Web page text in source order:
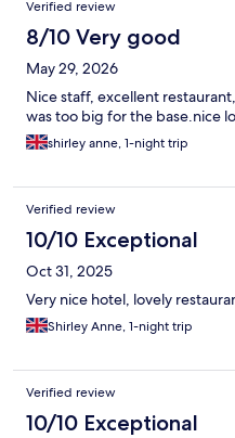
Verified review
8/10 Very good
May 29, 2026
Nice staff, excellent
was too big for the base.nice
shirley anne, 1-night trip
Verified review
10/10 Exceptional
Oct 31, 2025
Very nice hotel, lovely
Shirley Anne, 1-night trip
Verified review
10/10 Exceptional